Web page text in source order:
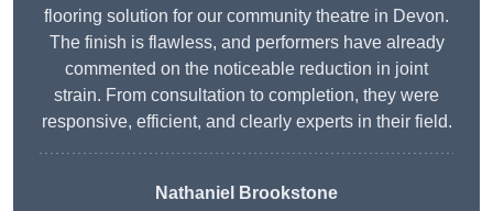
flooring solution for our community theatre in Devon.
The finish is flawless, and performers have already
commented on the noticeable reduction in joint
strain. From consultation to completion, they were
responsive, efficient, and clearly experts in their field.
Nathaniel Brookstone